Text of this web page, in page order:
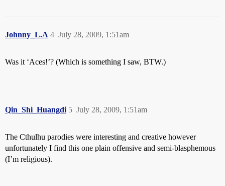
Johnny_L.A July 28, 2009, 1:51am
4
Was it ‘Aces!’? (Which is something I saw, BTW.)
Qin_Shi_Huangdi July 28, 2009, 1:51am
5
The Cthulhu parodies were interesting and creative however
unfortunately I find this one plain offensive and semi-blasphemous
(I’m religious).